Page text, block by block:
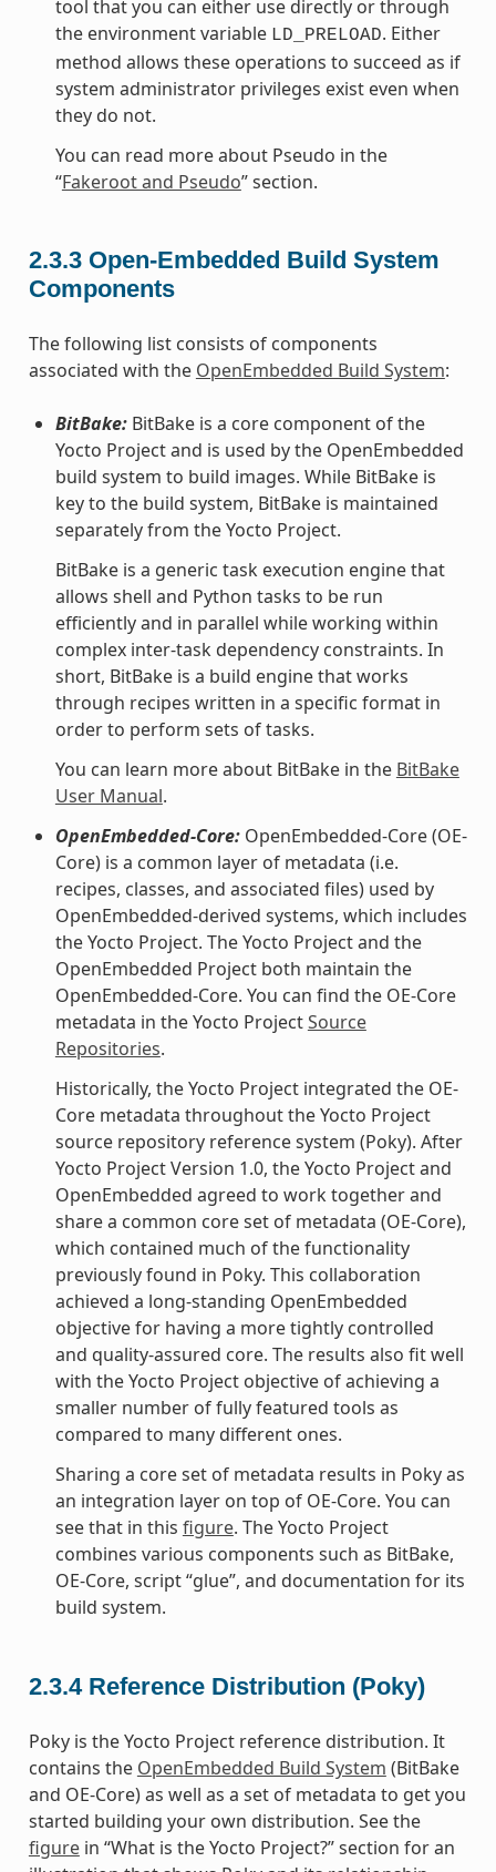
tool that you can either use directly or through
the environment variable LD_PRELOAD. Either
method allows these operations to succeed as if
system administrator privileges exist even when
they do not.
You can read more about Pseudo in the
“Fakeroot and Pseudo” section.
2.3.3 Open-Embedded Build System
Components
The following list consists of components
associated with the OpenEmbedded Build System:
BitBake:BitBake is a core component of the
Yocto Project and is used by the OpenEmbedded
build system to build images. While BitBake is
key to the build system, BitBake is maintained
separately from the Yocto Project.
BitBake is a generic task execution engine that
allows shell and Python tasks to be run
efficiently and in parallel while working within
complex inter-task dependency constraints. In
short, BitBake is a build engine that works
through recipes written in a specific format in
order to perform sets of tasks.
You can learn more about BitBake in the BitBake
User Manual.
OpenEmbedded-Core:OpenEmbedded-Core (OE-
Core) is a common layer of metadata (i.e.
recipes, classes, and associated files) used by
OpenEmbedded-derived systems, which includes
the Yocto Project. The Yocto Project and the
OpenEmbedded Project both maintain the
OpenEmbedded-Core. You can find the OE-Core
metadata in the Yocto ProjectSource
Repositories.
Historically, the Yocto Project integrated the OE-
Core metadata throughout the Yocto Project
source repository reference system (Poky). After
Yocto Project Version 1.0, the Yocto Project and
OpenEmbedded agreed to work together and
share a common core set of metadata (OE-Core),
which contained much of the functionality
previously found in Poky. This collaboration
achieved a long-standing OpenEmbedded
objective for having a more tightly controlled
and quality-assured core. The results also fit well
with the Yocto Project objective of achieving a
smaller number of fully featured tools as
compared to many different ones.
Sharing a core set of metadata results in Poky as
an integration layer on top of OE-Core. You can
see that in this figure. The Yocto Project
combines various components such as BitBake,
OE-Core, script “glue”, and documentation for its
build system.
2.3.4 Reference Distribution (Poky)
Poky is the Yocto Project reference distribution. It
contains the OpenEmbedded Build System (BitBake
and OE-Core) as well as a set of metadata to get you
started building your own distribution. See the
figurein “What is the Yocto Project?” section for an